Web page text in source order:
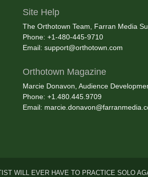
Site Help
The Orthotown Team, Farran Media
Phone: +1-480-445-9710
Email: support@orthotown.com
Orthotown Magazine
Marcie Donavon, Audience
Phone: +1.480.445.9709
Email:
WILL EVER HAVE TO PRACTICE SOLO